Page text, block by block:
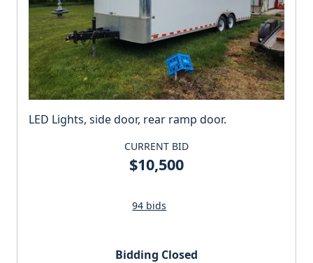
LED Lights, side door, rear ramp door.
CURRENT BID
$10,500
94 bids
Bidding Closed